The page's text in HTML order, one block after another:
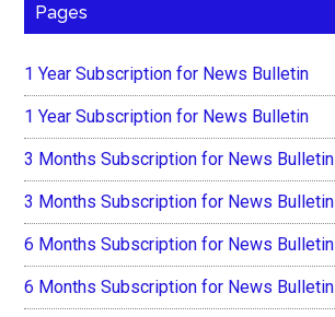
Pages
1 Year Subscription for News Bulletin
1 Year Subscription for News Bulletin
3 Months Subscription for News Bulletin
3 Months Subscription for News Bulletin
6 Months Subscription for News Bulletin
6 Months Subscription for News Bulletin